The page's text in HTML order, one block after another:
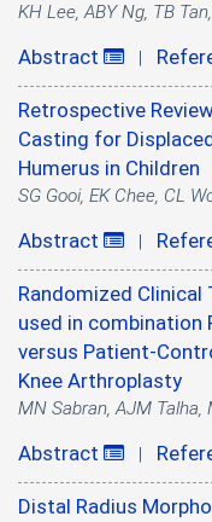
KH Lee, ABY Ng, TB
Abstract |
Retrospective
Casting for
Humerus in Children
SG Gooi, EK Chee, CL
Abstract |
Randomized
used in combination
versus Patient-
Knee Arthroplasty
MN Sabran, AJM Talha,
Abstract |
Distal Radius